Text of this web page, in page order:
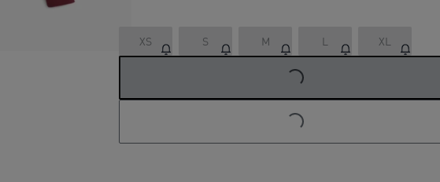
XS S M L XL
LOADING...
LOADING...